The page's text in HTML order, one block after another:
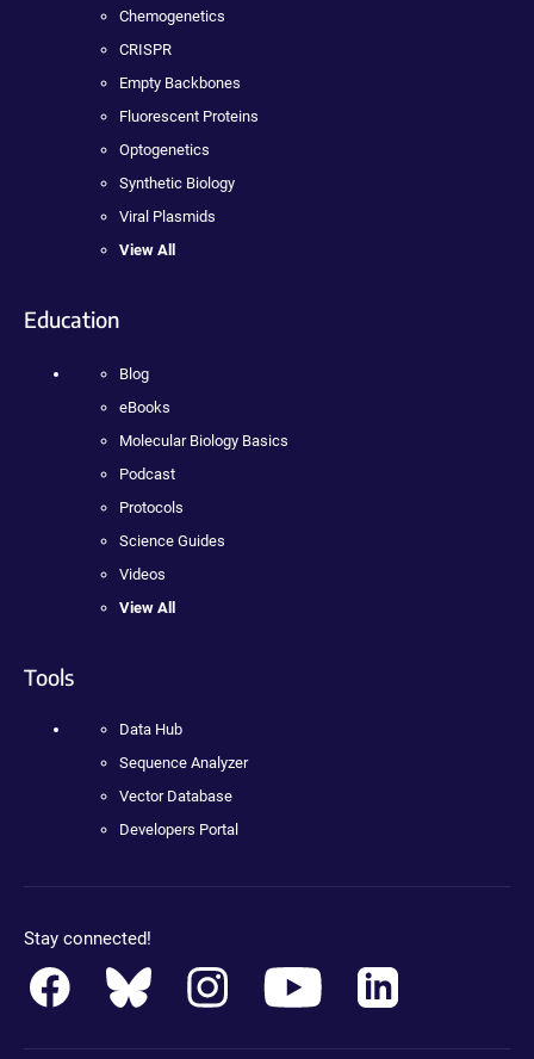
Chemogenetics
CRISPR
Empty Backbones
Fluorescent Proteins
Optogenetics
Synthetic Biology
Viral Plasmids
View All
Education
Blog
eBooks
Molecular Biology Basics
Podcast
Protocols
Science Guides
Videos
View All
Tools
Data Hub
Sequence Analyzer
Vector Database
Developers Portal
Stay connected!